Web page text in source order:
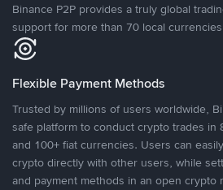
Binance P2P provides a truly global
support for more than 70 local
Flexible Payment Methods
Trusted by millions of users worldwide,
safe platform to conduct crypto trades in
and 100+ fiat currencies. Users can
crypto directly with other users, while
and payment methods in an open crypto